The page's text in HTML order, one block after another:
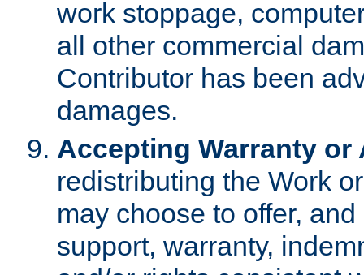
work stoppage,
all other commercial
Contributor has been
damages.
Accepting Warranty
redistributing the Work
may choose to offer,
support, warranty,